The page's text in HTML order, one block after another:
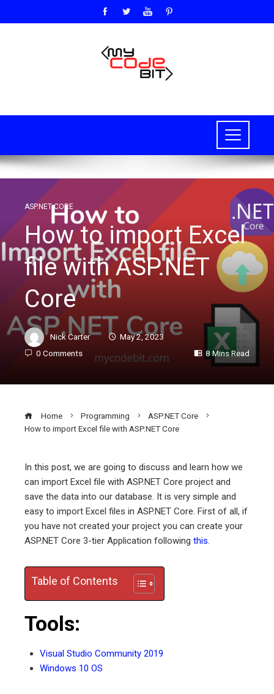
ASP.NET CORE
How to import Excel
file with ASP.NET
Core
Nick Carter
May 2, 2023
0 Comments
8 Mins Read
Home Programming
ASP.NET Core
How to import Excel file with ASP.NET Core
In this post, we are going to discuss and learn how we
can import Excel file with ASP.NET Core project and
save the data into our database. It is very simple and
easy to import Excel files in ASP.NET Core. First of all, if
you have not created your project you can create your
ASP.NET Core 3-tier Application following this.
Table of Contents
Tools:
Visual Studio Community 2019
Windows 10 OS